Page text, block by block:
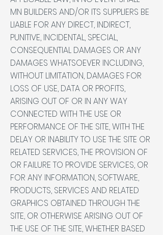
MN BUILDERS AND/OR ITS SUPPLIERS BE
LIABLE FOR ANY DIRECT, INDIRECT,
PUNITIVE, INCIDENTAL, SPECIAL,
CONSEQUENTIAL DAMAGES OR ANY
DAMAGES WHATSOEVER INCLUDING,
WITHOUT LIMITATION, DAMAGES FOR
LOSS OF USE, DATA OR PROFITS,
ARISING OUT OF OR IN ANY WAY
CONNECTED WITH THE USE OR
PERFORMANCE OF THE SITE, WITH THE
DELAY OR INABILITY TO USE THE SITE OR
RELATED SERVICES, THE PROVISION OF
OR FAILURE TO PROVIDE SERVICES, OR
FOR ANY INFORMATION, SOFTWARE,
PRODUCTS, SERVICES AND RELATED
GRAPHICS OBTAINED THROUGH THE
SITE, OR OTHERWISE ARISING OUT OF
THE USE OF THE SITE, WHETHER BASED